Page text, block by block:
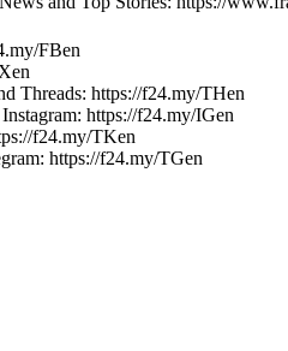
FBen
Threads: https://f24.my/THen
https://f24.my/IGen
f24.my/TKen
https://f24.my/TGen